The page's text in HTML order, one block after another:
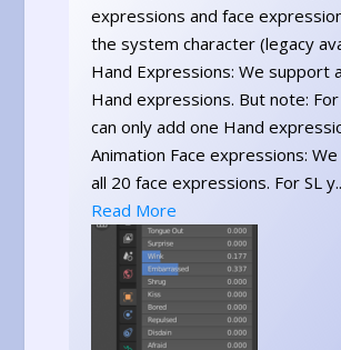
expressions and face
the system character (legacy
Hand Expressions: We support
Hand expressions. But note: For
can only add one Hand
Animation Face expressions:
all 20 face expressions. For SL
Read More